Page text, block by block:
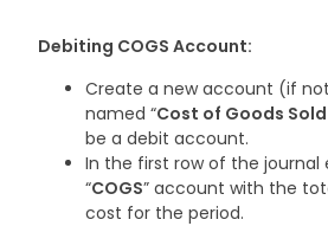
Debiting COGS Account:
Create a new account (if
named “Cost of Goods Sold
be a debit account.
In the first row of the journal
“COGS” account with the
cost for the period.